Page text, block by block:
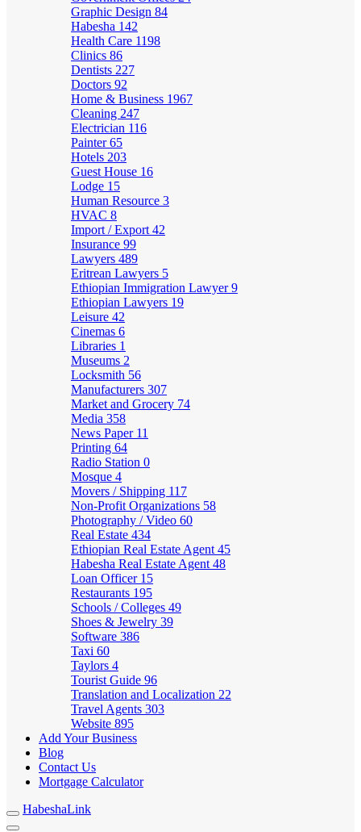
Graphic Design 84
Habesha 142
Health Care 1198
Clinics 86
Dentists 227
Doctors 92
Home & Business 1967
Cleaning 247
Electrician 116
Painter65
Hotels 203
Guest House 16
Lodge 15
Human Resource 3
HVAC 8
Import / Export 42
Insurance 99
Lawyers 489
Eritrean Lawyers 5
Ethiopian Immigration Lawyer9
Ethiopian Lawyers 19
Leisure 42
Cinemas 6
Libraries 1
Museums 2
Locksmith 56
Manufacturers 307
Market and Grocery 74
Media 358
News Paper 11
Printing 64
Radio Station 0
Mosque 4
Movers / Shipping 117
Non-Profit Organizations 58
Photography / Video 60
Real Estate 434
Ethiopian Real Estate Agent 45
Habesha Real Estate Agent 48
Loan Officer 15
Restaurants 195
Schools / Colleges 49
Shoes & Jewelry 39
Software 386
Taxi 60
Taylors 4
Tourist Guide 96
Translation and Localization 22
Travel Agents 303
Website 895
Add Your Business
Blog
Contact Us
Mortgage Calculator
HabeshaLink